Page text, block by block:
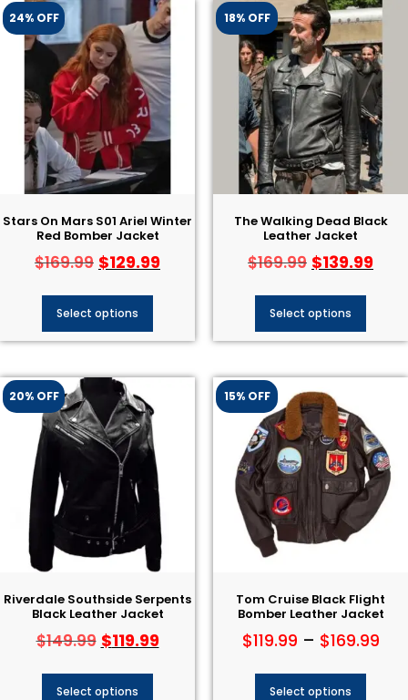
24% OFF
Stars On Mars S01 Ariel Winter
Red Bomber Jacket
$169.99 $129.99
Select options
18% OFF
The Walking Dead Black
Leather Jacket
$169.99 $139.99
Select options
20% OFF
Riverdale Southside Serpents
Black Leather Jacket
$149.99 $119.99
Select options
15% OFF
Tom Cruise Black Flight
Bomber Leather Jacket
$119.99 – $169.99
Select options